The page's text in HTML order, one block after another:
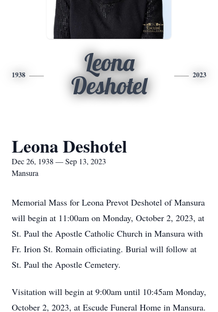
1938
Leona
Deshotel
2023
Leona Deshotel
Dec 26, 1938 — Sep 13, 2023
Mansura
Memorial Mass for Leona Prevot Deshotel of Mansura
will begin at 11:00am on Monday, October 2, 2023, at
St. Paul the Apostle Catholic Church in Mansura with
Fr. Irion St. Romain officiating. Burial will follow at
St. Paul the Apostle Cemetery.
Visitation will begin at 9:00am until 10:45am Monday,
October 2, 2023, at Escude Funeral Home in Mansura.